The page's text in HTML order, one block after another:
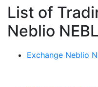
List of
Neblio NEBL
Exchange Neblio